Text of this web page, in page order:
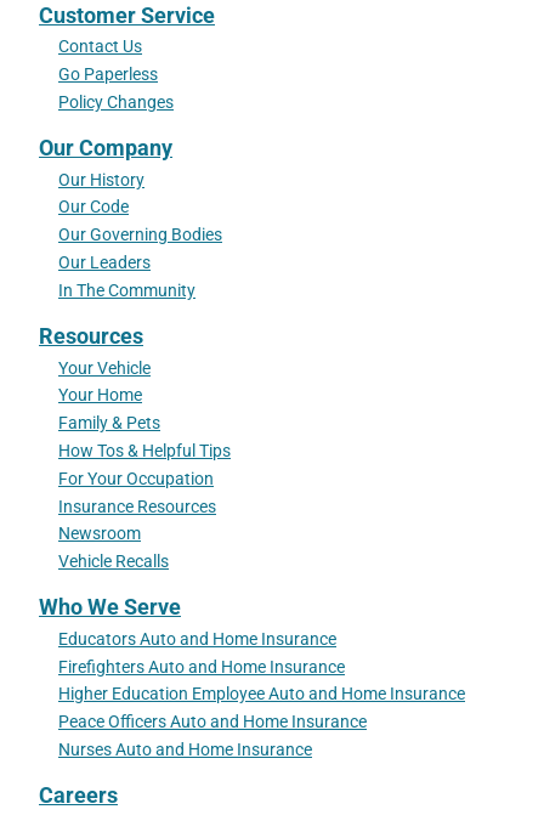
Customer Service
Contact Us
Go Paperless
Policy Changes
Our Company
Our History
Our Code
Our Governing Bodies
Our Leaders
In The Community
Resources
Your Vehicle
Your Home
Family & Pets
How Tos & Helpful Tips
For Your Occupation
Insurance Resources
Newsroom
Vehicle Recalls
Who We Serve
Educators Auto and Home Insurance
Firefighters Auto and Home Insurance
Higher Education Employee Auto and Home Insurance
Peace Officers Auto and Home Insurance
Nurses Auto and Home Insurance
Careers